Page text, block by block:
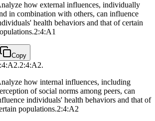
how external influences, individually
in combination with others, can influence
health behaviors and that of certain
2:4:A1
Copy
2:4:A2.
how internal influences, including
of social norms among peers, can
individuals' health behaviors and that of
populations.2:4:A2